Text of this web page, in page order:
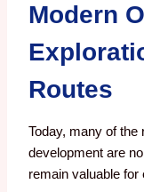
Modern
Routes
Today, many of
development are
remain valuable for